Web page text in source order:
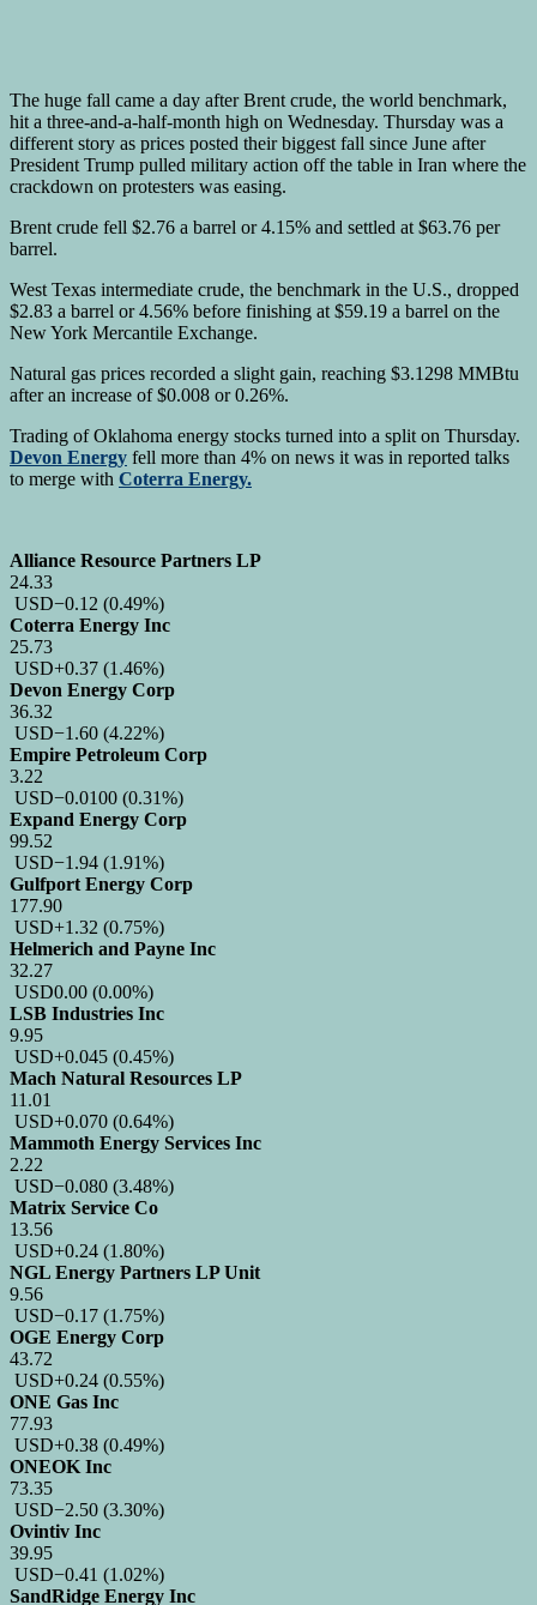
The huge fall came a day after Brent crude, the world benchmark,
hit a three-and-a-half-month high on Wednesday. Thursday was a
different story as prices posted their biggest fall since June after
President Trump pulled military action off the table in Iran where the
crackdown on protesters was easing.
Brent crude fell $2.76 a barrel or 4.15% and settled at $63.76 per
barrel.
West Texas intermediate crude, the benchmark in the U.S., dropped
$2.83 a barrel or 4.56% before finishing at $59.19 a barrel on the
New York Mercantile Exchange.
Natural gas prices recorded a slight gain, reaching $3.1298 MMBtu
after an increase of $0.008 or 0.26%.
Trading of Oklahoma energy stocks turned into a split on Thursday.
Devon Energy fell more than 4% on news it was in reported talks
to merge with Coterra Energy.
Alliance Resource Partners LP
24.33
USD−0.12 (0.49%)
Coterra Energy Inc
25.73
USD+0.37 (1.46%)
Devon Energy Corp
36.32
USD−1.60 (4.22%)
Empire Petroleum Corp
3.22
USD−0.0100 (0.31%)
Expand Energy Corp
99.52
USD−1.94 (1.91%)
Gulfport Energy Corp
177.90
USD+1.32 (0.75%)
Helmerich and Payne Inc
32.27
USD0.00 (0.00%)
LSB Industries Inc
9.95
USD+0.045 (0.45%)
Mach Natural Resources LP
11.01
USD+0.070 (0.64%)
Mammoth Energy Services Inc
2.22
USD−0.080 (3.48%)
Matrix Service Co
13.56
USD+0.24 (1.80%)
NGL Energy Partners LP Unit
9.56
USD−0.17 (1.75%)
OGE Energy Corp
43.72
USD+0.24 (0.55%)
ONE Gas Inc
77.93
USD+0.38 (0.49%)
ONEOK Inc
73.35
USD−2.50 (3.30%)
Ovintiv Inc
39.95
USD−0.41 (1.02%)
SandRidge Energy Inc